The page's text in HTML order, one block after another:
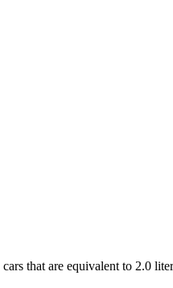
that are equivalent to 2.0